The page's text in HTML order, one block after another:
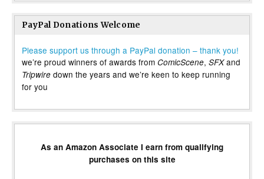
PayPal Donations Welcome
Please support us through a PayPal donation – thank you!
we’re proud winners of awards from ComicScene, SFXand
Tripwire down the years and we’re keen to keep running
for you
As an Amazon Associate I earn from qualifying
purchases on this site